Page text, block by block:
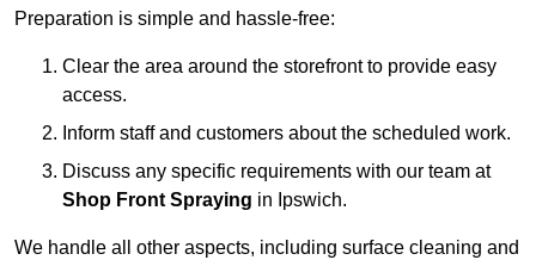
Preparation is simple and hassle-free:
Clear the area around the storefront to provide easy
access.
Inform staff and customers about the scheduled work.
Discuss any specific requirements with our team at
Shop Front Spraying in Ipswich.
We handle all other aspects, including surface cleaning and